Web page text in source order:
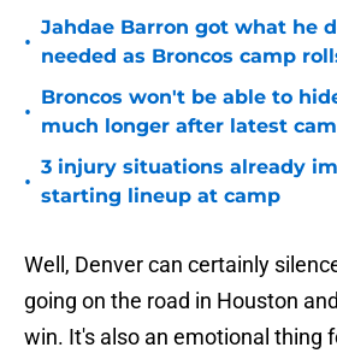
•
Jahdae Barron got what he
needed as Broncos camp
•
Broncos won't be able to
much longer after latest
•
3 injury situations already
starting lineup at camp
Well, Denver can certainly
going on the road in Houston
win. It's also an emotional thing